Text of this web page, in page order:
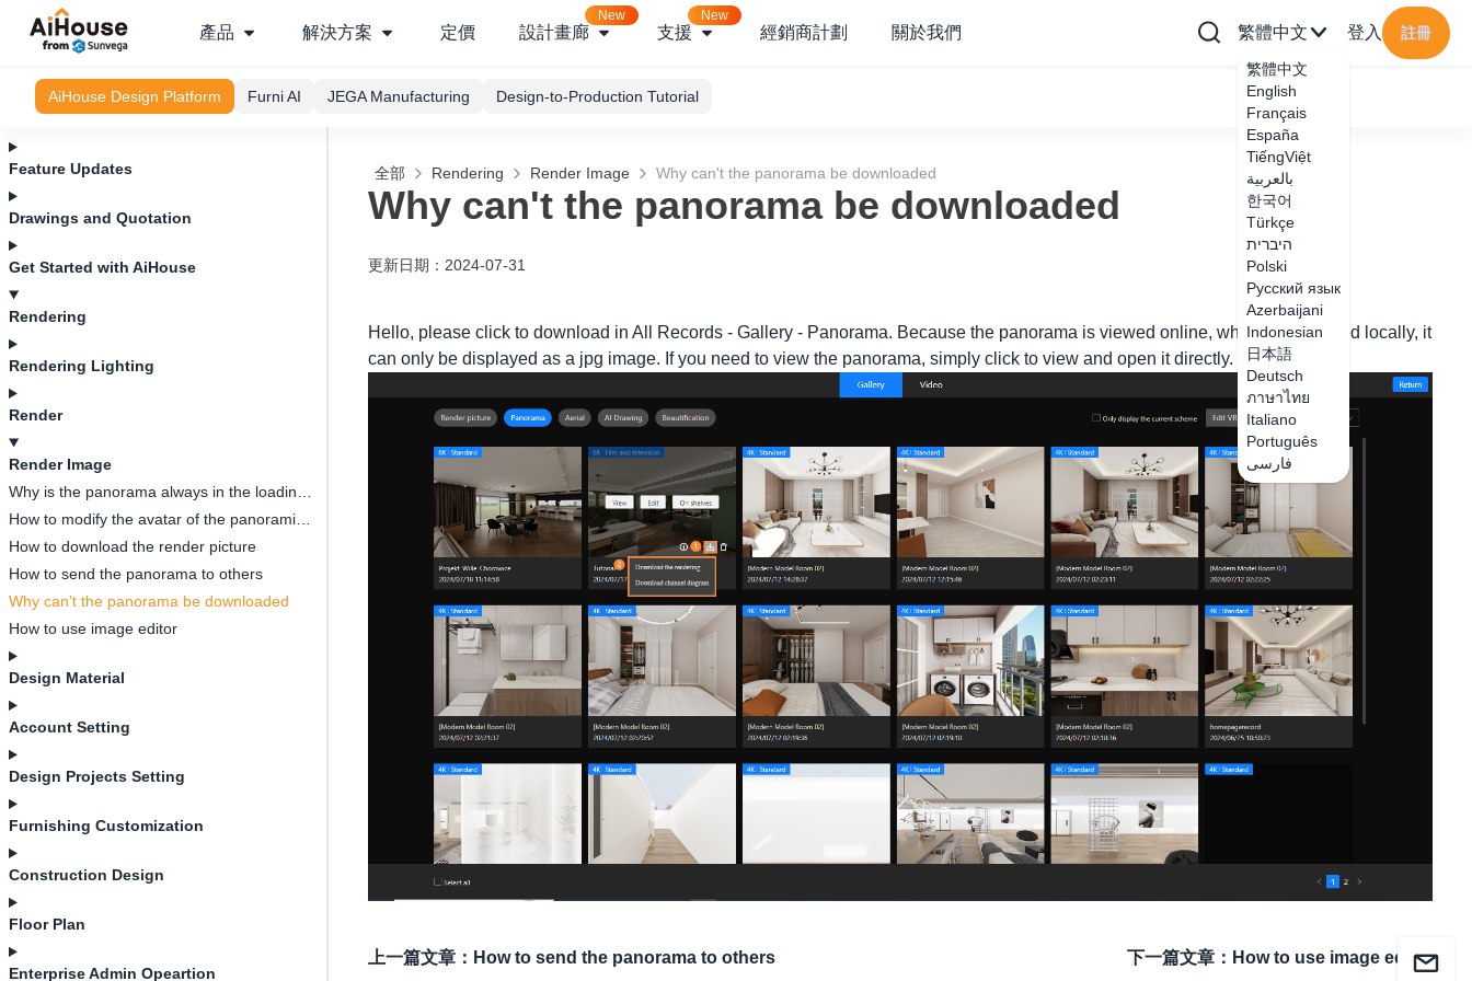
產品 解決方案 定價 設計畫廊
New
支援
New
經銷商計劃 關於我們 繁體中文
繁體中文
English
Français
España
TiếngViệt
بالعربية
한국어
Türkçe
היברית
Polski
Русский язык
Azerbaijani
Indonesian
日本語
Deutsch
ภาษาไทย
Italiano
Português
فارسی
登入 註冊
AiHouse Design Platform Furni AI JEGA Manufacturing Design-to-Production Tutorial
Feature Updates
Drawings and Quotation
Get Started with AiHouse
Rendering
Rendering Lighting
Render
Render Image
How to download the render picture
How to send the panorama to others
Why can't the panorama be downloaded
How to use image editor
Design Material
Account Setting
Design Projects Setting
Furnishing Customization
Construction Design
Floor Plan
Enterprise Admin Opeartion
全部 Rendering Render Image Why can't the panorama be downloaded
Why can't the panorama be downloaded
更新日期 ： 2024-07-31
Hello, please click to download in All Records - Gallery - Panorama. Because the panorama is viewed online, when downloaded locally, it
can only be displayed as a jpg image. If you need to view the panorama, simply click to view and open it directly.
上一篇文章 ： How to send the panorama to others 下一篇文章 ： How to use image editor